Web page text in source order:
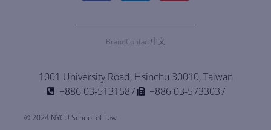
© 2024 NYCU School of Law
1001 University Road, Hsinchu 30010, Taiwan
+886 03-5131587
+886 03-5733037
BrandContact中文